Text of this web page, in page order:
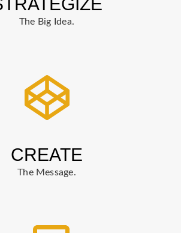
The Big Idea.
CREATE
The Message.